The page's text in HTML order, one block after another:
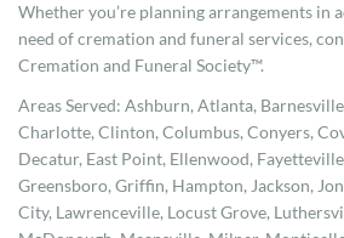
Whether you’re planning arrangements in
need of cremation and funeral services,
Cremation and Funeral Society™.
Areas Served: Ashburn, Atlanta,
Charlotte, Clinton, Columbus, Conyers,
Decatur, East Point, Ellenwood,
Greensboro, Griffin, Hampton, Jackson,
City, Lawrenceville, Locust Grove,